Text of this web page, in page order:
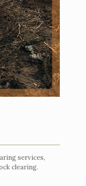
services,
clearing.